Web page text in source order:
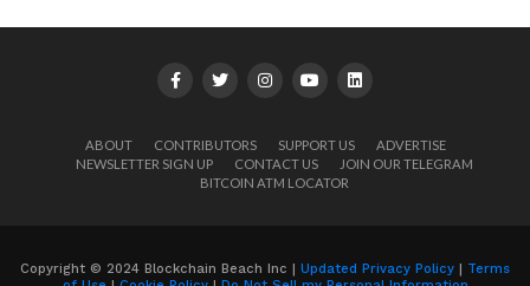
ABOUT CONTRIBUTORS SUPPORT US
ADVERTISE
NEWSLETTER SIGN UP
CONTACT US
JOIN OUR TELEGRAM
BITCOIN ATM LOCATOR
Copyright © 2024 Blockchain Beach Inc | Updated Privacy Policy | Terms